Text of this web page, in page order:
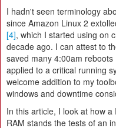
I hadn't seen terminology
since Amazon Linux 2
[4], which I started using on
decade ago. I can attest to
saved many 4:00am
applied to a critical running
welcome addition to my
windows and downtime
In this article, I look at how
RAM stands the tests of an